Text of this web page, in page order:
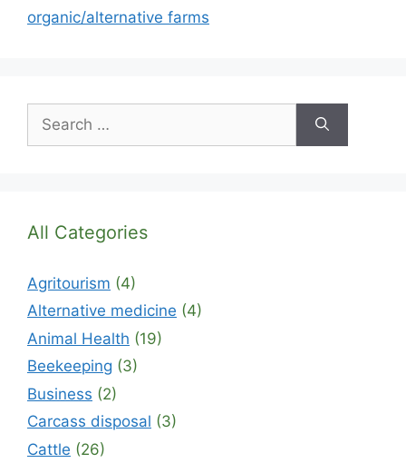
organic/alternative farms
for:
All Categories
Agritourism (4)
Alternative medicine (4)
Animal Health (19)
Beekeeping (3)
Business (2)
Carcass disposal (3)
Cattle (26)